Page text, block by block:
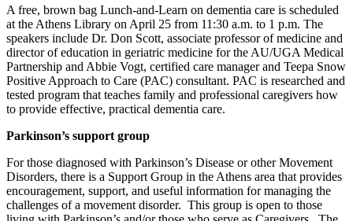
A free, brown bag Lunch-and-Learn on dementia care is scheduled
at the Athens Library on April 25 from 11:30 a.m. to 1 p.m. The
speakers include Dr. Don Scott, associate professor of medicine and
director of education in geriatric medicine for the AU/UGA Medical
Partnership and Abbie Vogt, certified care manager and Teepa Snow
Positive Approach to Care (PAC) consultant. PAC is researched and
tested program that teaches family and professional caregivers how
to provide effective, practical dementia care.
Parkinson’s support group
For those diagnosed with Parkinson’s Disease or other Movement
Disorders, there is a Support Group in the Athens area that provides
encouragement, support, and useful information for managing the
challenges of a movement disorder. This group is open to those